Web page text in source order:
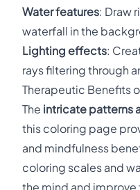
Water features: Draw
waterfall in the
Lighting effects:
rays filtering through
Therapeutic Benefits
The intricate patterns
this coloring page
and mindfulness
coloring scales and
the mind and